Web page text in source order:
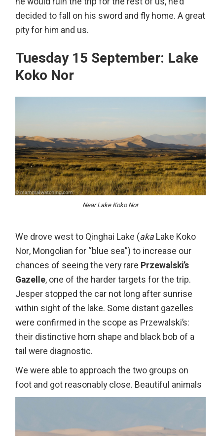
decided to fall on his sword and fly home. A great
pity for him and us.
Tuesday 15 September: Lake
Koko Nor
Near Lake Koko Nor
We drove west to Qinghai Lake (aka Lake Koko
Nor, Mongolian for “blue sea”) to increase our
chances of seeing the very rare Przewalski’s
Gazelle, one of the harder targets for the trip.
Jesper stopped the car not long after sunrise
within sight of the lake. Some distant gazelles
were confirmed in the scope as Przewalski’s:
their distinctive horn shape and black bob of a
tail were diagnostic.
We were able to approach the two groups on
foot and got reasonably close. Beautiful animals